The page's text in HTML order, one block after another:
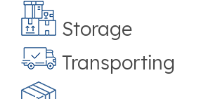
Storage
Transporting